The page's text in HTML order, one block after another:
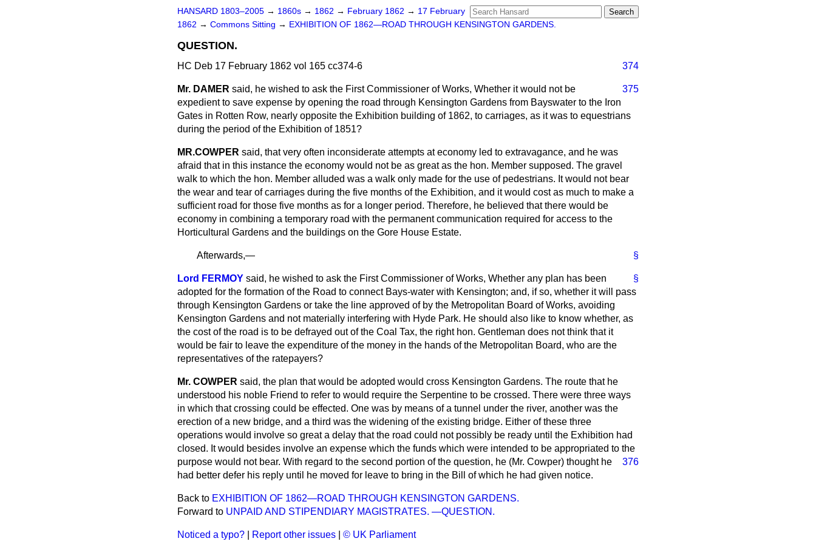
HANSARD 1803–2005 → 1860s → 1862 → February 1862 → 17 February
1862 → Commons Sitting → EXHIBITION OF 1862—ROAD THROUGH KENSINGTON GARDENS.
QUESTION.
HC Deb 17 February 1862 vol 165 cc374-6 374
Mr. DAMER said, he wished to ask the 375
First Commissioner of Works, Whether it would not be
expedient to save expense by opening the road through Kensington Gardens from Bayswater to the Iron
Gates in Rotten Row, nearly opposite the Exhibition building of 1862, to carriages, as it was to equestrians
during the period of the Exhibition of 1851?
MR.COWPER said, that very often inconsiderate attempts at economy led to extravagance, and he was
afraid that in this instance the economy would not be as great as the hon. Member supposed. The gravel
walk to which the hon. Member alluded was a walk only made for the use of pedestrians. It would not bear
the wear and tear of carriages during the five months of the Exhibition, and it would cost as much to make a
sufficient road for those five months as for a longer period. Therefore, he believed that there would be
economy in combining a temporary road with the permanent communication required for access to the
Horticultural Gardens and the buildings on the Gore House Estate.
§
Afterwards,—
§
Lord FERMOY said, he wished to ask the First Commissioner of Works, Whether any plan has been
adopted for the formation of the Road to connect Bays-water with Kensington; and, if so, whether it will pass
through Kensington Gardens or take the line approved of by the Metropolitan Board of Works, avoiding
Kensington Gardens and not materially interfering with Hyde Park. He should also like to know whether, as
the cost of the road is to be defrayed out of the Coal Tax, the right hon. Gentleman does not think that it
would be fair to leave the expenditure of the money in the hands of the Metropolitan Board, who are the
representatives of the ratepayers?
Mr. COWPER said, the plan that would be adopted would cross Kensington Gardens. The route that he
understood his noble Friend to refer to would require the Serpentine to be crossed. There were three ways
in which that crossing could be effected. One was by means of a tunnel under the river, another was the
erection of a new bridge, and a third was the widening of the existing bridge. Either of these three
operations would involve so great a delay that the road could not possibly be ready until the Exhibition had
closed. It would besides involve an expense which the funds which were intended to be appropriated to the
purpose
376
would not bear. With regard to the second portion of the question, he (Mr. Cowper) thought he
had better defer his reply until he moved for leave to bring in the Bill of which he had given notice.
Back to EXHIBITION OF 1862—ROAD THROUGH KENSINGTON GARDENS.
Forward to UNPAID AND STIPENDIARY MAGISTRATES. —QUESTION.
Noticed a typo? Report other issues © UK Parliament